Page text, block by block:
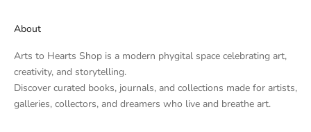
About
Arts to Hearts Shop is a modern phygital space celebrating art,
creativity, and storytelling.
Discover curated books, journals, and collections made for artists,
galleries, collectors, and dreamers who live and breathe art.